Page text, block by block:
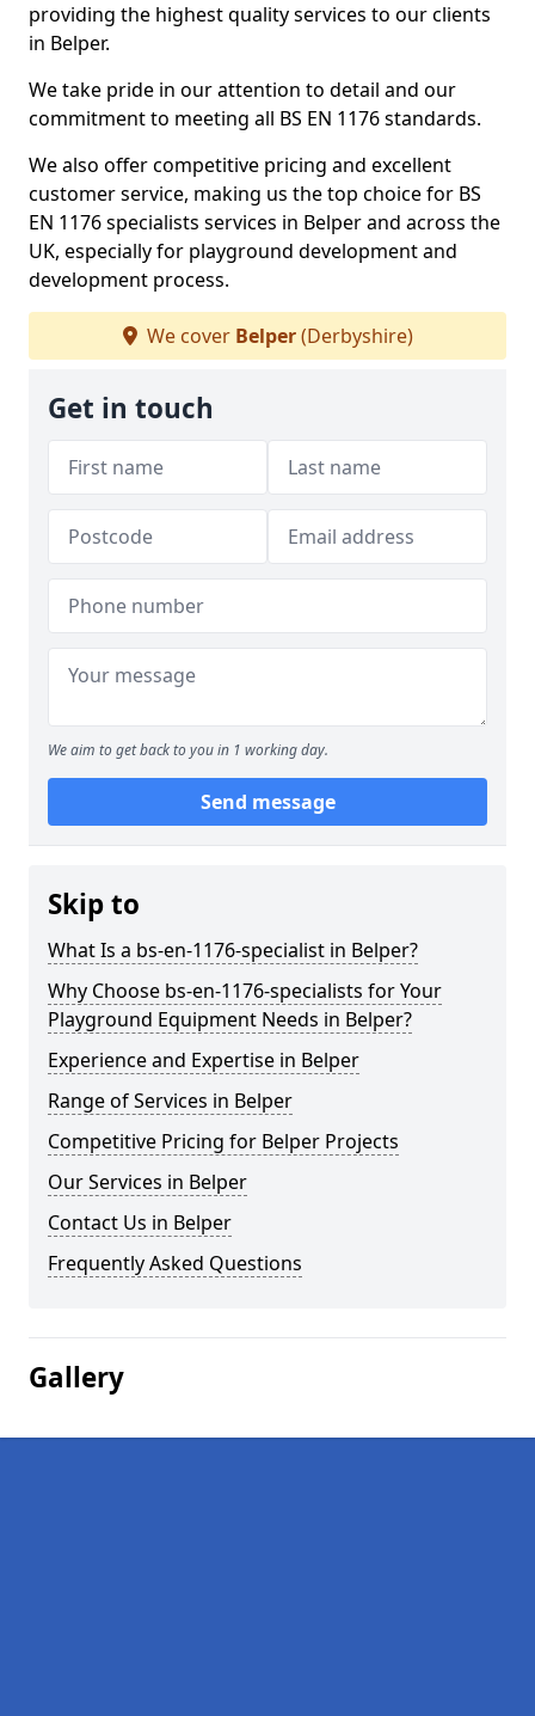
providing the highest quality services to our clients
in Belper.
We take pride in our attention to detail and our
commitment to meeting all BS EN 1176 standards.
We also offer competitive pricing and excellent
customer service, making us the top choice for BS
EN 1176 specialists services in Belper and across the
UK, especially for playground development and
development process.
We cover Belper(Derbyshire)
Get in touch
We aim to get back to you in 1 working day.
Send message
Skip to
What Is a bs-en-1176-specialist in Belper?
Why Choose bs-en-1176-specialists for Your
Playground Equipment Needs in Belper?
Experience and Expertise in Belper
Range of Services in Belper
Competitive Pricing for Belper Projects
Our Services in Belper
Contact Us in Belper
Frequently Asked Questions
Gallery